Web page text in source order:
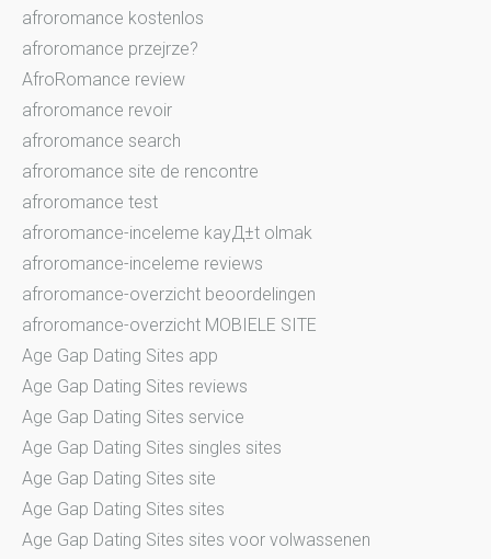
afroromance kostenlos
afroromance przejrze?
AfroRomance review
afroromance revoir
afroromance search
afroromance site de rencontre
afroromance test
afroromance-inceleme kayД±t olmak
afroromance-inceleme reviews
afroromance-overzicht beoordelingen
afroromance-overzicht MOBIELE SITE
Age Gap Dating Sites app
Age Gap Dating Sites reviews
Age Gap Dating Sites service
Age Gap Dating Sites singles sites
Age Gap Dating Sites site
Age Gap Dating Sites sites
Age Gap Dating Sites sites voor volwassenen